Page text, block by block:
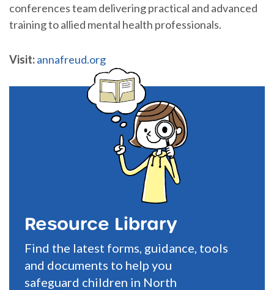
conferences team delivering practical and advanced
training to allied mental health professionals.
Visit:annafreud.org
Resource Library
Find the latest forms, guidance, tools
and documents to help you
safeguard children in North